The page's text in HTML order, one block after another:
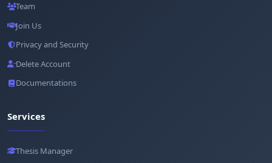
Team
Join Us
Privacy and Security
Delete Account
Documentations
Services
Thesis Manager